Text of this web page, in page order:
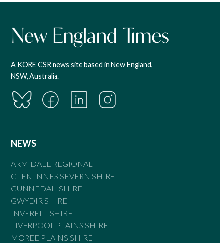
A KORE CSR news site based in New England,
NSW, Australia.
NEWS
ARMIDALE REGIONAL
GLEN INNES SEVERN SHIRE
GUNNEDAH SHIRE
GWYDIR SHIRE
INVERELL SHIRE
LIVERPOOL PLAINS SHIRE
MOREE PLAINS SHIRE